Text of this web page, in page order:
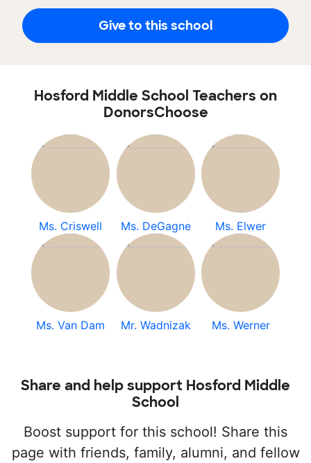
Give to this school
Hosford Middle School Teachers on
DonorsChoose
Ms. Criswell Ms. DeGagne Ms. Elwer
Ms. Van Dam Mr. Wadnizak Ms. Werner
Share and help support Hosford Middle
School
Boost support for this school! Share this
page with friends, family, alumni, and fellow